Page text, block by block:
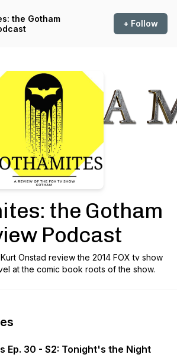
the Gotham
+ Follow
the Gotham
Podcast
Onstad review the 2014 FOX tv show
at the comic book roots of the show.
Ep. 30 - S2: Tonight's the Night